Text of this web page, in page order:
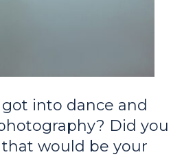
into dance and
Did you
would be your